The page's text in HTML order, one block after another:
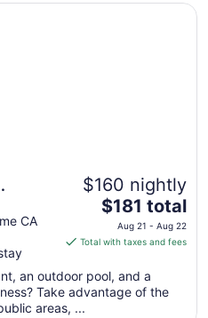
CA
$160 nightly
The
price
is
total
per
$181 total
Aug 21 - Aug 22
Total with taxes and fees
an outdoor pool, and a
Take advantage of the
areas, ...
Airport